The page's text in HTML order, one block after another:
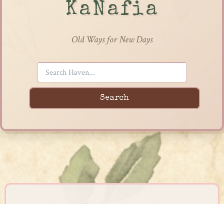
KaNafia
Old Ways for New Days
Search
content